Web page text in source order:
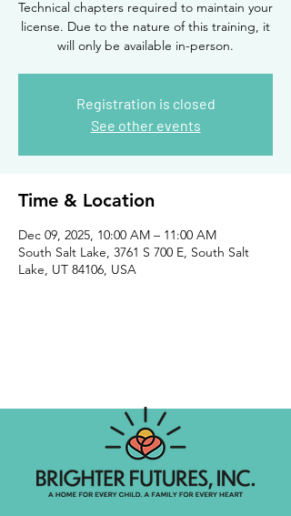
Technical chapters required to maintain your
license. Due to the nature of this training, it
will only be available in-person.
Registration is closed
See other events
Time & Location
Dec 09, 2025, 10:00 AM – 11:00 AM
South Salt Lake, 3761 S 700 E, South Salt
Lake, UT 84106, USA